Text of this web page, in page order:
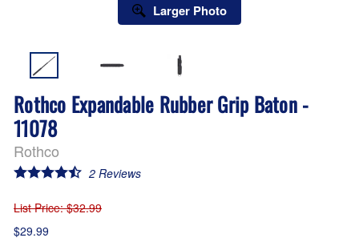
Larger Photo
Rothco Expandable Rubber Grip Baton -
11078
Rothco
2Reviews
List Price: $32.99
$29.99